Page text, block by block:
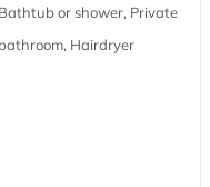
Bathtub or shower, Private
bathroom, Hairdryer